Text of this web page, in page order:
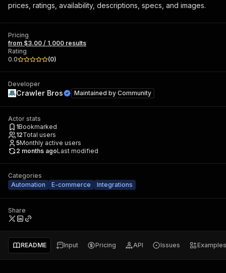
prices, ratings, availability, descriptions, specs, and images.
Pricing
from $3.00 / 1,000 results
Rating
0.0
(0)
Developer
Crawler Bros Maintained by Community
Actor stats
1Bookmarked
12Total users
5Monthly active users
2 months agoLast modified
Categories
Automation
E-commerce Integrations
Share
README Input Pricing API Issues Examples